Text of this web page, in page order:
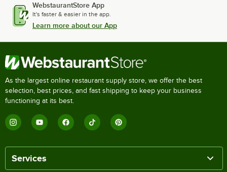
WebstaurantStore App
It's faster & easier in the app.
Learn more about our App
As the largest online restaurant supply store, we offer the best
selection, best prices, and fast shipping to keep your business
functioning at its best.
Services